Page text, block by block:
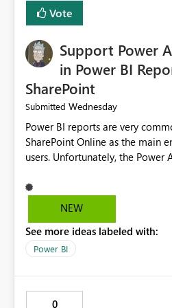
Vote
Support Power
in Power BI
SharePoint
Submitted Wednesday
Power BI reports are very
SharePoint Online as the main
users. Unfortunately, the Power
though it works perfectly in the
creates an inconsistent user experience: The
Organizations using SharePoint
cannot take advantage of
a semantic model or running a
NEW
See more ideas labeled with:
Power BI
0